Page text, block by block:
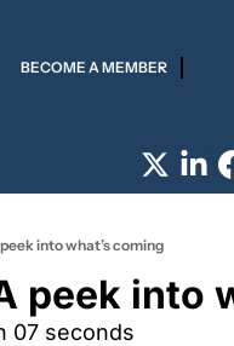
BECOME A MEMBER
into what’s coming
peek into
07 seconds